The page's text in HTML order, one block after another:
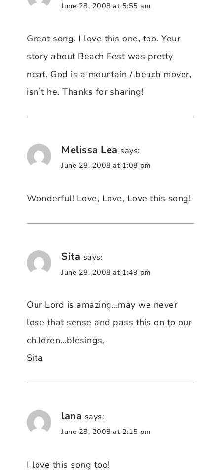
June 28, 2008 at 5:55 am
Great song. I love this one, too. Your
story about Beach Fest was pretty
neat. God is a mountain / beach mover,
isn’t he. Thanks for sharing!
Melissa Lea says:
June 28, 2008 at 1:08 pm
Wonderful! Love, Love, Love this song!
Sita says:
June 28, 2008 at 1:49 pm
Our Lord is amazing…may we never
lose that sense and pass this on to our
children…blesings,
Sita
lana says:
June 28, 2008 at 2:15 pm
I love this song too!